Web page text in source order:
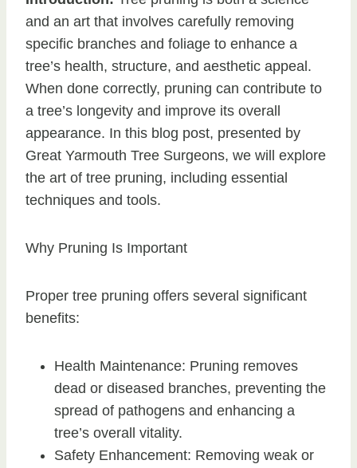
and an art that involves carefully removing
specific branches and foliage to enhance a
tree’s health, structure, and aesthetic appeal.
When done correctly, pruning can contribute to
a tree’s longevity and improve its overall
appearance. In this blog post, presented by
Great Yarmouth Tree Surgeons, we will explore
the art of tree pruning, including essential
techniques and tools.
Why Pruning Is Important
Proper tree pruning offers several significant
benefits:
Health Maintenance: Pruning removes
dead or diseased branches, preventing the
spread of pathogens and enhancing a
tree’s overall vitality.
Safety Enhancement: Removing weak or